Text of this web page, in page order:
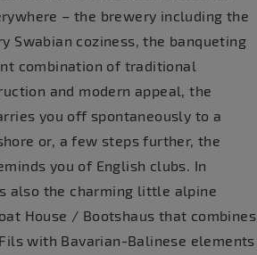
– the brewery including the
Swabian coziness, the banqueting
combination of traditional
and modern appeal, the
you off spontaneously to a
or, a few steps further, the
you of English clubs. In
also the charming little alpine
House / Bootshaus that combines
with Bavarian-Balinese elements